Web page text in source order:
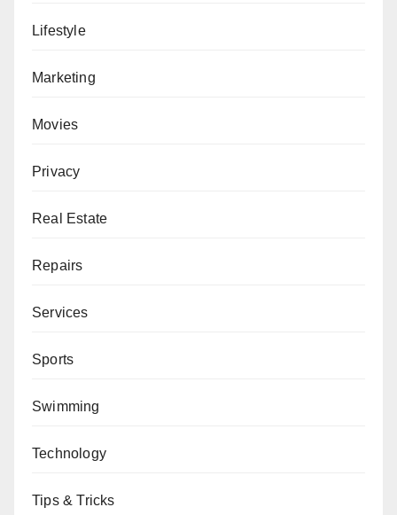
Lifestyle
Marketing
Movies
Privacy
Real Estate
Repairs
Services
Sports
Swimming
Technology
Tips & Tricks